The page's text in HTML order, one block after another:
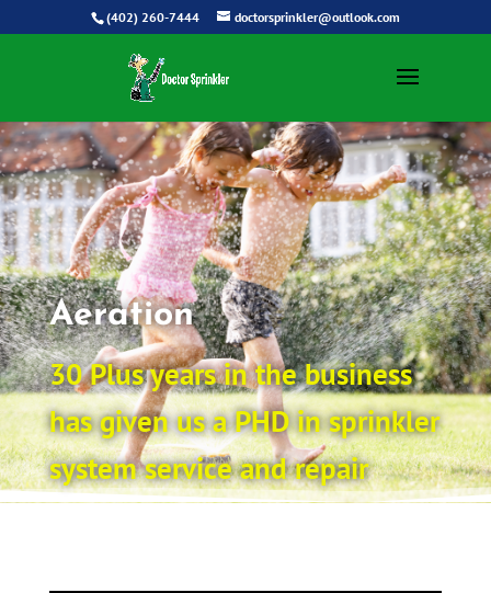
(402) 260-7444 doctorsprinkler@outlook.com
Aeration
30 Plus years in the business
has given us a PHD in sprinkler
system service and repair